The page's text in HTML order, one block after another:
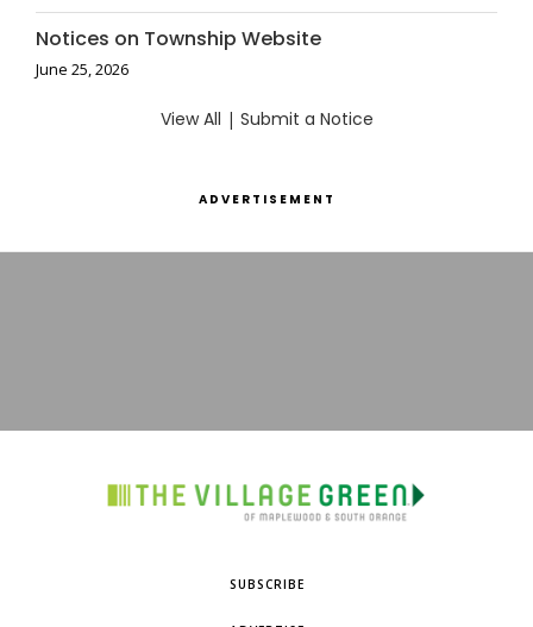
Notices on Township Website
June 25, 2026
View All | Submit a Notice
ADVERTISEMENT
SUBSCRIBE